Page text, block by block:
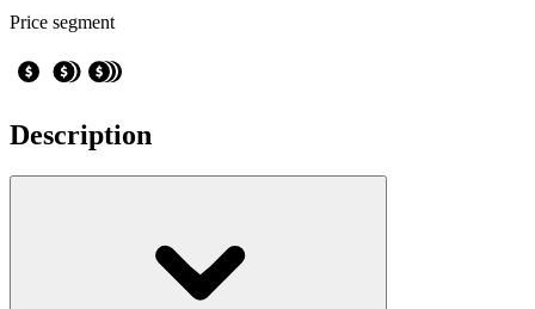
Price segment
Description